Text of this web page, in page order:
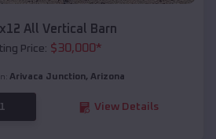
All Vertical Barn
Price: $30,000*
Arivaca Junction, Arizona
View Details